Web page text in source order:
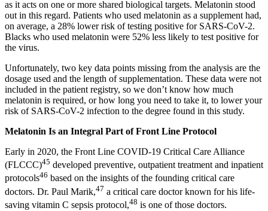
as it acts on one or more shared biological targets. Melatonin stood
out in this regard. Patients who used melatonin as a supplement had,
on average, a 28% lower risk of testing positive for SARS-CoV-2.
Blacks who used melatonin were 52% less likely to test positive for
the virus.
Unfortunately, two key data points missing from the analysis are the
dosage used and the length of supplementation. These data were not
included in the patient registry, so we don’t know how much
melatonin is required, or how long you need to take it, to lower your
risk of SARS-CoV-2 infection to the degree found in this study.
Melatonin Is an Integral Part of Front Line Protocol
Early in 2020, the Front Line COVID-19 Critical Care Alliance
(FLCCC)45 developed preventive, outpatient treatment and inpatient
protocols46 based on the insights of the founding critical care
doctors. Dr. Paul Marik,47 a critical care doctor known for his life-
saving vitamin C sepsis protocol,48 is one of those doctors.